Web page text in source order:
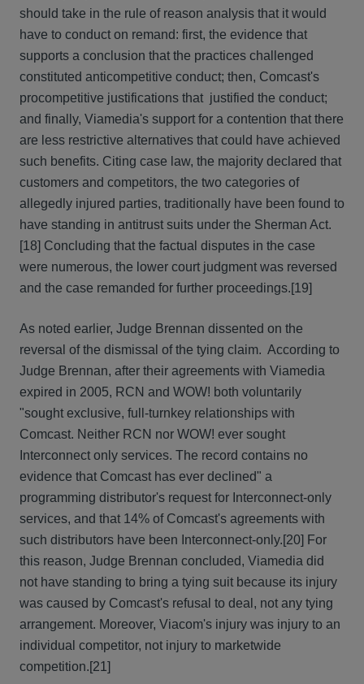
should take in the rule of reason analysis that it would
have to conduct on remand: first, the evidence that
supports a conclusion that the practices challenged
constituted anticompetitive conduct; then, Comcast's
procompetitive justifications that justified the conduct;
and finally, Viamedia's support for a contention that there
are less restrictive alternatives that could have achieved
such benefits. Citing case law, the majority declared that
customers and competitors, the two categories of
allegedly injured parties, traditionally have been found to
have standing in antitrust suits under the Sherman Act.
[18] Concluding that the factual disputes in the case
were numerous, the lower court judgment was reversed
and the case remanded for further proceedings.[19]
As noted earlier, Judge Brennan dissented on the
reversal of the dismissal of the tying claim. According to
Judge Brennan, after their agreements with Viamedia
expired in 2005, RCN and WOW! both voluntarily
"sought exclusive, full-turnkey relationships with
Comcast. Neither RCN nor WOW! ever sought
Interconnect only services. The record contains no
evidence that Comcast has ever declined" a
programming distributor's request for Interconnect-only
services, and that 14% of Comcast's agreements with
such distributors have been Interconnect-only.[20] For
this reason, Judge Brennan concluded, Viamedia did
not have standing to bring a tying suit because its injury
was caused by Comcast's refusal to deal, not any tying
arrangement. Moreover, Viacom's injury was injury to an
individual competitor, not injury to marketwide
competition.[21]